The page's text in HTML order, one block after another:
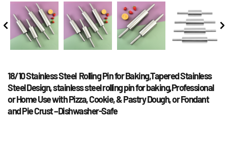
18/10 Stainless Steel  Rolling Pin for Baking,Tapered Stainless
Steel Design, stainless steel rolling pin for baking,Professional
or Home Use with Pizza, Cookie, & Pastry Dough, or Fondant
and Pie Crust –Dishwasher-Safe